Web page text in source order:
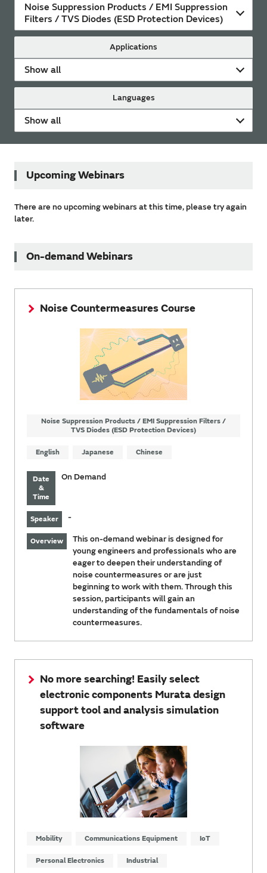
Noise Suppression Products / EMI Suppression
Filters / TVS Diodes (ESD Protection Devices)
Applications
Show all
Languages
Show all
Upcoming Webinars
There are no upcoming webinars at this time, please try again
later.
On-demand Webinars
Noise Countermeasures Course
Noise Suppression Products / EMI Suppression Filters /
TVS Diodes (ESD Protection Devices)
English Japanese Chinese
Date
&
Time
On Demand
Speaker -
Overview
This on-demand webinar is designed for
young engineers and professionals who are
eager to deepen their understanding of
noise countermeasures or are just
beginning to work with them. Through this
session, participants will gain an
understanding of the fundamentals of noise
countermeasures.
No more searching! Easily select
electronic components Murata design
support tool and analysis simulation
software
Mobility Communications Equipment IoT
Personal Electronics Industrial